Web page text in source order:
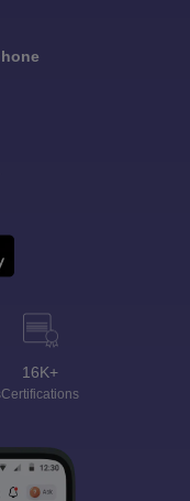
16K+
Certifications